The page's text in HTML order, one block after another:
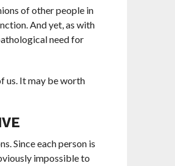
of other people in
And yet, as with
need for
us. It may be worth
Since each person is
impossible to